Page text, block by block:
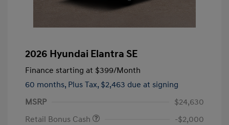
2026 Hyundai Elantra SE
Finance starting at $399/Month
60 months, Plus Tax, $2,463 due at signing
MSRP
$24,630
Retail Bonus Cash
-$2,000